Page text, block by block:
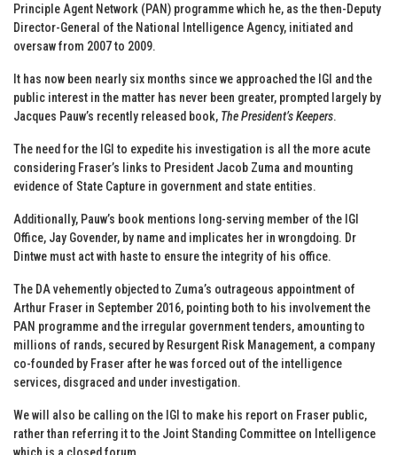
Principle Agent Network (PAN) programme which he, as the then-Deputy
Director-General of the National Intelligence Agency, initiated and
oversaw from 2007 to 2009.
It has now been nearly six months since we approached the IGI and the
public interest in the matter has never been greater, prompted largely by
Jacques Pauw’s recently released book, The President’s Keepers.
The need for the IGI to expedite his investigation is all the more acute
considering Fraser’s links to President Jacob Zuma and mounting
evidence of State Capture in government and state entities.
Additionally, Pauw’s book mentions long-serving member of the IGI
Office, Jay Govender, by name and implicates her in wrongdoing. Dr
Dintwe must act with haste to ensure the integrity of his office.
The DA vehemently objected to Zuma’s outrageous appointment of
Arthur Fraser in September 2016, pointing both to his involvement the
PAN programme and the irregular government tenders, amounting to
millions of rands, secured by Resurgent Risk Management, a company
co-founded by Fraser after he was forced out of the intelligence
services, disgraced and under investigation.
We will also be calling on the IGI to make his report on Fraser public,
rather than referring it to the Joint Standing Committee on Intelligence
which is a closed forum.